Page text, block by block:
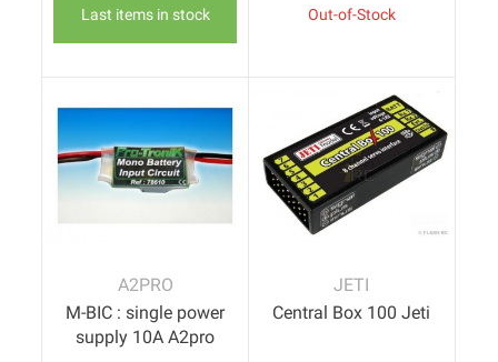
Last items in stock Out-of-Stock
A2PRO
M-BIC : single power
supply 10A A2pro
JETI
Central Box 100 Jeti